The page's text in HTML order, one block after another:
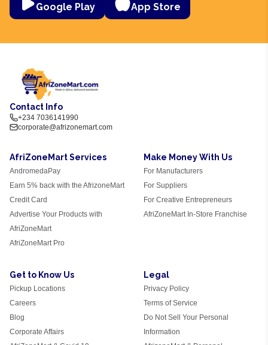
Google Play App Store
Contact Info
+234 7036141990
corporate@afrizonemart.com
AfriZoneMart Services
AndromedaPay
Earn 5% back with the AfrizoneMart
Credit Card
Advertise Your Products with
AfriZoneMart
AfriZoneMart Pro
Make Money With Us
For Manufacturers
For Suppliers
For Creative Entrepreneurs
AfriZoneMart In-Store Franchise
Get to Know Us
Pickup Locations
Careers
Blog
Corporate Affairs
Legal
Privacy Policy
Terms of Service
Do Not Sell Your Personal
Information